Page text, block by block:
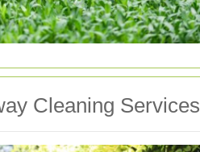
Cleaning Services